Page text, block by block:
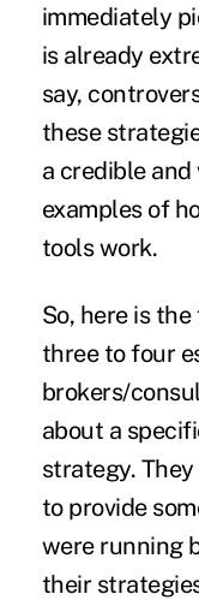
immediately
is already
say,
these
a credible
examples of
tools work.
So, here is
three to four
brokers/
about a
strategy.
to provide
were running
their